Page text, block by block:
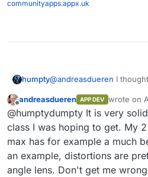
communityapps.appx.uk
humpty@andreasdueren I
the display size then I
@7dowWilkesOne of the
switch back to android is
on github that have an
which was the other way
Would you say some
even if I manually get and
limitations there?
Offline
andreasdueren APP DEV wrote on
last edited
@humptydumpty It is very
class I was hoping to get. My
max has for example a much
an example, distortions are
angle lens. Don't get me